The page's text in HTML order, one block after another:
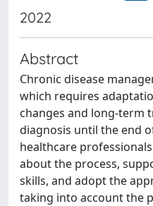
2022
Abstract
Chronic disease
which requires
changes and long-term
diagnosis until the end
healthcare
about the process,
skills, and adopt the
taking into account the